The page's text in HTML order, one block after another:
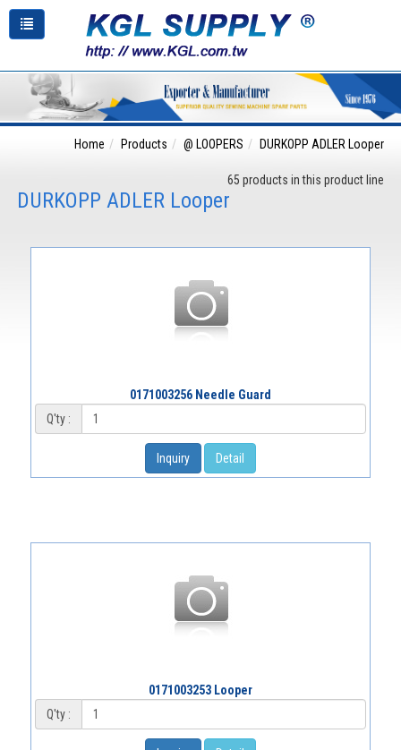
Home Products @ LOOPERS DURKOPP ADLER Looper
65 products in this product line
DURKOPP ADLER Looper
0171003256 Needle Guard
Q'ty :
Inquiry Detail
0171003253 Looper
Q'ty :